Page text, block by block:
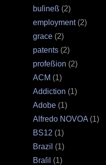
buſineß (2)
employment(2)
grace (2)
patents (2)
profeßion (2)
ACM (1)
Addiction (1)
Adobe (1)
Alfredo NOVOA (1)
BS12 (1)
Brazil (1)
Braſil (1)